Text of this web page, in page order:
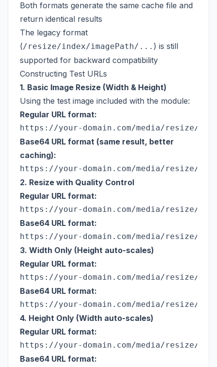
Both formats generate the same cache file and
return identical results
The legacy format
(/resize/index/imagePath/... ) is still
supported for backward compatibility
Constructing Test URLs
1. Basic Image Resize (Width & Height)
Using the test image included with the module:
Regular URL format:
Base64 URL format (same result, better
caching):
2. Resize with Quality Control
Regular URL format:
Base64 URL format:
3. Width Only (Height auto-scales)
Regular URL format:
Base64 URL format:
4. Height Only (Width auto-scales)
Regular URL format:
Base64 URL format: